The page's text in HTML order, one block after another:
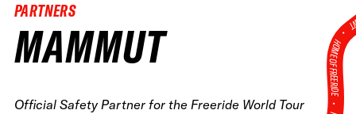
PARTNERS
MAMMUT
Official Safety Partner for the Freeride World Tour
HOME OF FREERIDE
•